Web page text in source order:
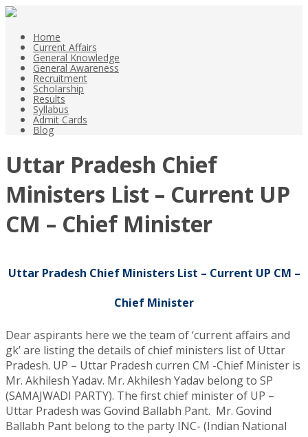
Home
Current Affairs
General Knowledge
General Awareness
Recruitment
Scholarship
Results
Syllabus
Admit Cards
Blog
Uttar Pradesh Chief
Ministers List – Current UP
CM – Chief Minister
Uttar Pradesh Chief Ministers List – Current UP CM –
Chief Minister
Dear aspirants here we the team of ‘current affairs and
gk’ are listing the details of chief ministers list of Uttar
Pradesh. UP – Uttar Pradesh curren CM -Chief Minister is
Mr. Akhilesh Yadav. Mr. Akhilesh Yadav belong to SP
(SAMAJWADI PARTY). The first chief minister of UP –
Uttar Pradesh was Govind Ballabh Pant. Mr. Govind
Ballabh Pant belong to the party INC- (Indian National